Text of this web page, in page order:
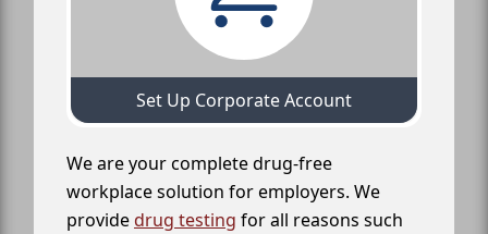
Set Up Corporate Account
We are your complete drug-free
workplace solution for employers. We
providedrug testing for all reasons such